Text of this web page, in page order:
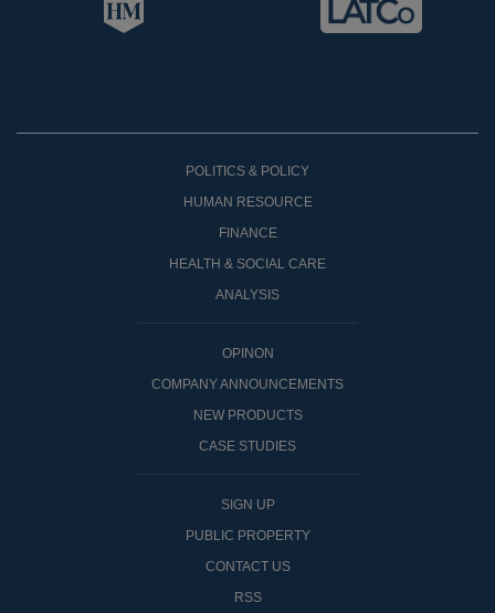
POLITICS & POLICY
HUMAN RESOURCE
FINANCE
HEALTH & SOCIAL CARE
ANALYSIS
OPINON
COMPANY ANNOUNCEMENTS
NEW PRODUCTS
CASE STUDIES
SIGN UP
PUBLIC PROPERTY
CONTACT US
RSS